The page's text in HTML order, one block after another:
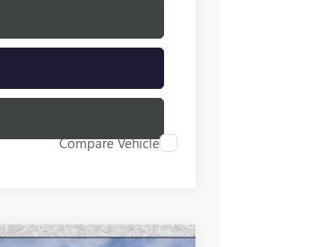
Compare Vehicle